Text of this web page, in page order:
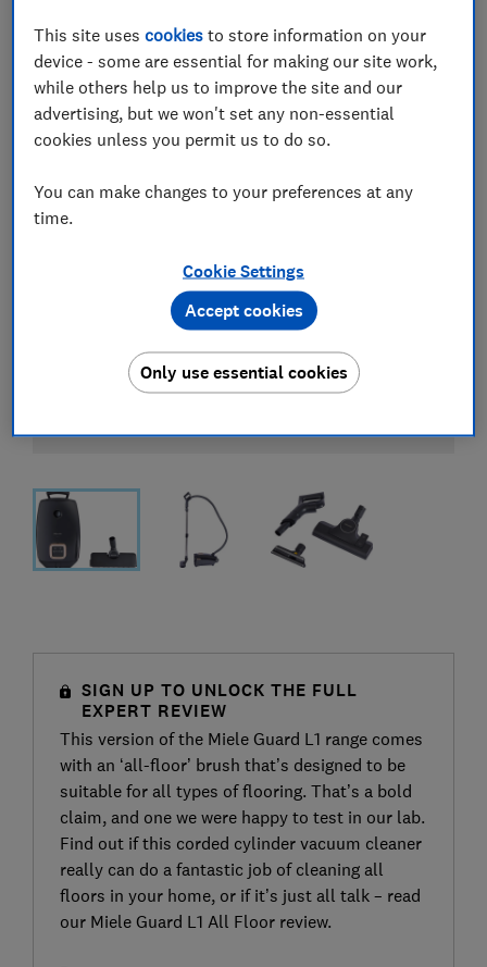
View all retailers
SIGN UP TO UNLOCK THE FULL
EXPERT REVIEW
This version of the Miele Guard L1 range comes
with an ‘all-floor’ brush that’s designed to be
suitable for all types of flooring. That’s a bold
claim, and one we were happy to test in our lab.
Find out if this corded cylinder vacuum cleaner
really can do a fantastic job of cleaning all
floors in your home, or if it’s just all talk – read
our Miele Guard L1 All Floor review.
This site usescookies to store information on your
device - some are essential for making our site work,
while others help us to improve the site and our
advertising, but we won't set any non-essential
cookies unless you permit us to do so.
You can make changes to your preferences at any
time.
Cookie Settings
Only use essential cookies
Accept cookies